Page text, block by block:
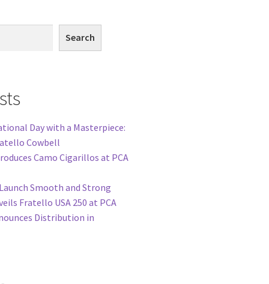
Search
Day with a Masterpiece:
Cowbell
Camo Cigarillos at PCA
Smooth and Strong
Fratello USA 250 at PCA
Distribution in